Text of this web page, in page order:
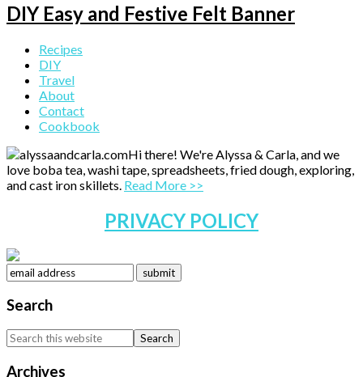
DIY Easy and Festive Felt Banner
Primary
Sidebar
Recipes
DIY
Travel
About
Contact
Cookbook
Hi there! We're Alyssa & Carla, and we
love boba tea, washi tape, spreadsheets, fried dough, exploring,
and cast iron skillets. Read More >>
PRIVACY POLICY
Search
Search
this
website
Archives